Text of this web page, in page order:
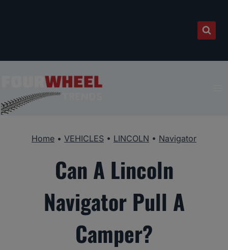
Home • VEHICLES • LINCOLN • Navigator
Can A Lincoln
Navigator Pull A
Camper?